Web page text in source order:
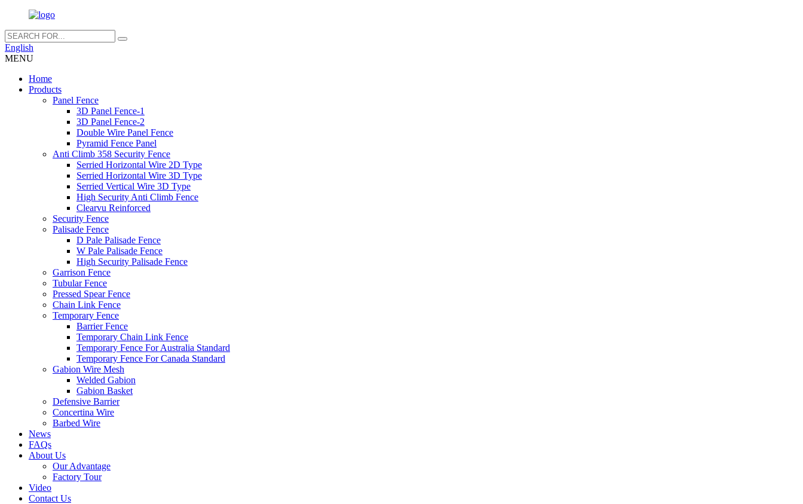
English
MENU
Home
Products
Panel Fence
3D Panel Fence-1
3D Panel Fence-2
Double Wire Panel Fence
Pyramid Fence Panel
Anti Climb 358 Security Fence
Serried Horizontal Wire 2D Type
Serried Horizontal Wire 3D Type
Serried Vertical Wire 3D Type
High Security Anti Climb Fence
Clearvu Reinforced
Security Fence
Palisade Fence
D Pale Palisade Fence
W Pale Palisade Fence
High Security Palisade Fence
Garrison Fence
Tubular Fence
Pressed Spear Fence
Chain Link Fence
Temporary Fence
Barrier Fence
Temporary Chain Link Fence
Temporary Fence For Australia Standard
Temporary Fence For Canada Standard
Gabion Wire Mesh
Welded Gabion
Gabion Basket
Defensive Barrier
Concertina Wire
Barbed Wire
News
FAQs
About Us
Our Advantage
Factory Tour
Video
Contact Us